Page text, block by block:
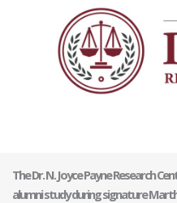
The Dr. N. Joyce Payne Research
alumni study during signature